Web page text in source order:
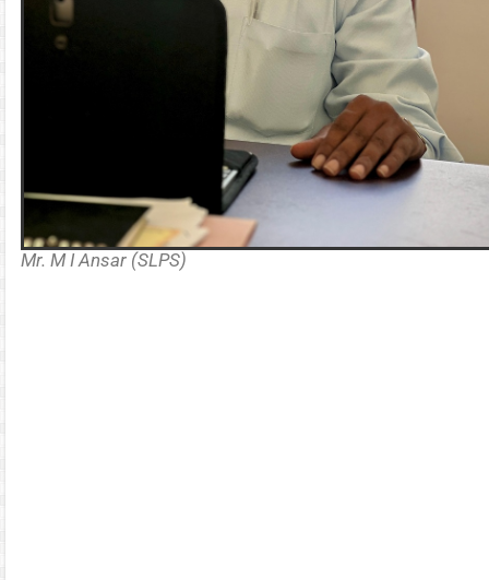
Mr. M I Ansar (SLPS)